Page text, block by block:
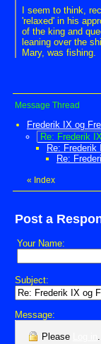
I seem to think,
'relaxed' in his
of the king and
leaning over the
Mary, was fishing.
Message Thread
Frederik IX og
Re: Frederik
Re: Frederik
Re:
« Index
Post a
Your Name:
Subject:
Message:
Please .